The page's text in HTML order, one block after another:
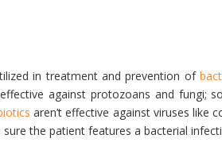
in treatment and prevention of
against protozoans and fungi;
aren’t effective against viruses like
the patient features a bacterial